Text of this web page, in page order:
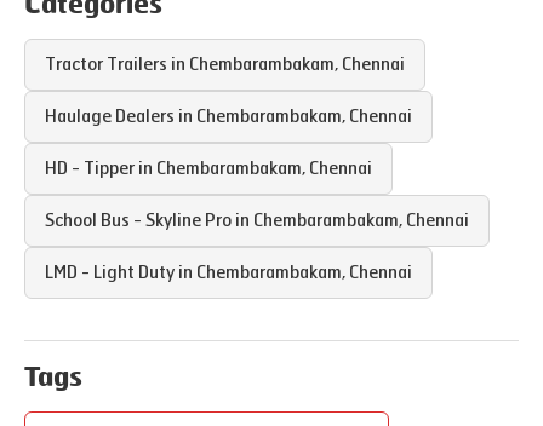
Categories
Tractor Trailers in Chembarambakam, Chennai
Haulage Dealers in Chembarambakam, Chennai
HD - Tipper in Chembarambakam, Chennai
School Bus - Skyline Pro in Chembarambakam, Chennai
LMD - Light Duty in Chembarambakam, Chennai
Tags